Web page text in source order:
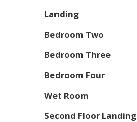
Landing
Bedroom Two
Bedroom Three
Bedroom Four
Wet Room
Second Floor Landing